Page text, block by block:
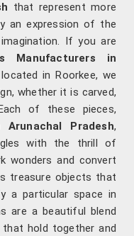
that represent more
an expression of the
If you are
Manufacturers in
located in Roorkee, we
whether it is carved,
of these pieces,
Arunachal Pradesh,
with the thrill of
wonders and convert
treasure objects that
a particular space in
are a beautiful blend
hold together and